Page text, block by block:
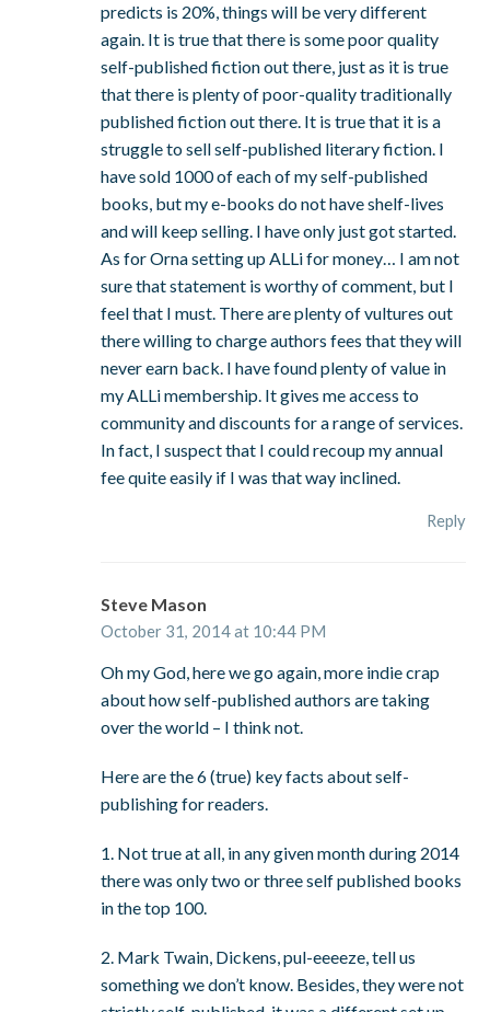
predicts is 20%, things will be very different
again. It is true that there is some poor quality
self-published fiction out there, just as it is true
that there is plenty of poor-quality traditionally
published fiction out there. It is true that it is a
struggle to sell self-published literary fiction. I
have sold 1000 of each of my self-published
books, but my e-books do not have shelf-lives
and will keep selling. I have only just got started.
As for Orna setting up ALLi for money… I am not
sure that statement is worthy of comment, but I
feel that I must. There are plenty of vultures out
there willing to charge authors fees that they will
never earn back. I have found plenty of value in
my ALLi membership. It gives me access to
community and discounts for a range of services.
In fact, I suspect that I could recoup my annual
fee quite easily if I was that way inclined.
Reply
Steve Mason
October 31, 2014 at 10:44 PM
Oh my God, here we go again, more indie crap
about how self-published authors are taking
over the world – I think not.
Here are the 6 (true) key facts about self-
publishing for readers.
1. Not true at all, in any given month during 2014
there was only two or three self published books
in the top 100.
2. Mark Twain, Dickens, pul-eeeeze, tell us
something we don’t know. Besides, they were not